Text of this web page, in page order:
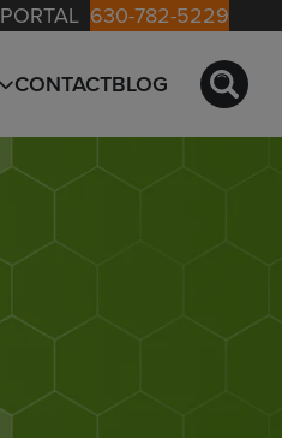
PORTAL 630-782-5229
CONTACTBLOG